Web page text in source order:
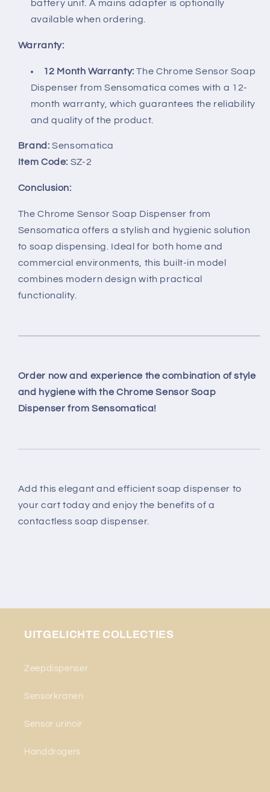
battery unit. A mains adapter is optionally
available when ordering.
Warranty:
12 Month Warranty: The Chrome Sensor Soap
Dispenser from Sensomatica comes with a 12-
month warranty, which guarantees the reliability
and quality of the product.
Brand: Sensomatica
Item Code: SZ-2
Conclusion:
The Chrome Sensor Soap Dispenser from
Sensomatica offers a stylish and hygienic solution
to soap dispensing. Ideal for both home and
commercial environments, this built-in model
combines modern design with practical
functionality.
Order now and experience the combination of style
and hygiene with the Chrome Sensor Soap
Dispenser from Sensomatica!
Add this elegant and efficient soap dispenser to
your cart today and enjoy the benefits of a
contactless soap dispenser.
UITGELICHTE COLLECTIES
Zeepdispenser
Sensorkranen
Sensor urinoir
Handdrogers